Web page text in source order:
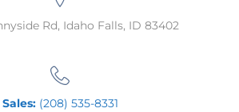
Rd, Idaho Falls, ID 83402
Sales:(208) 535-8331